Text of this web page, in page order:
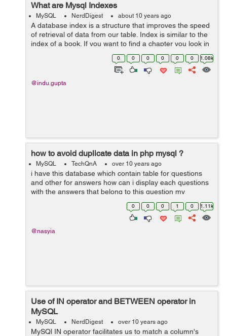
What are Mysql Indexes
MySQL NerdDigest about 10 years ago
A database index is a structure that improves the speed
of retrieval of data from our table. Index is similar to the
index of a book. If you want to find a chapter you look in
the index first without scanning the whole page. Users
0 0 0 0 0 0 1.08k
@indu.gupta
how to avoid duplicate data in php mysql ?
MySQL TechQnA over 10 years ago
i have this database which contain table for questions
and other for answers how can i display each questions
with the answers that belong to this question my
problem is when i try to display the questions i get
duplicated rows or all the answe...
0 0 0 1 0 1.11k
@nasyia
Use of IN operator and BETWEEN operator in
MySQL
MySQL NerdDigest over 10 years ago
MySQl IN operator facilitates us to match a column's